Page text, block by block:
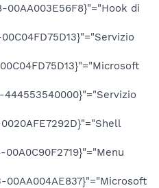
00AA003E56F8}"="Hook di
444553540000}"="Servizio
00A0C90F2719}"="Menu
00AA004AE837}"="Microsoft